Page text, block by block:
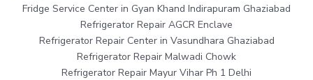
Fridge Service Center in Gyan Khand Indirapuram Ghaziabad
Refrigerator Repair AGCR Enclave
Refrigerator Repair Center in Vasundhara Ghaziabad
Refrigerator Repair Malwadi Chowk
Refrigerator Repair Mayur Vihar Ph 1 Delhi